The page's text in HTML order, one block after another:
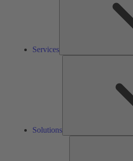
Services
Solutions